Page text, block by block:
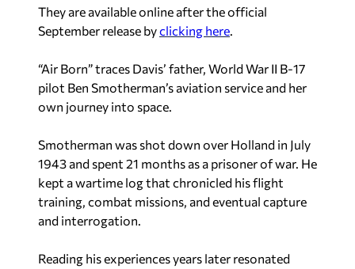
They are available online after the official
September release byclicking here.
“Air Born” traces Davis’ father, World War II B-17
pilot Ben Smotherman’s aviation service and her
own journey into space.
Smotherman was shot down over Holland in July
1943 and spent 21 months as a prisoner of war. He
kept a wartime log that chronicled his flight
training, combat missions, and eventual capture
and interrogation.
Reading his experiences years later resonated